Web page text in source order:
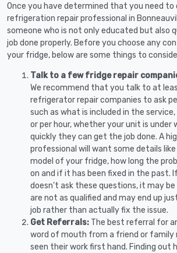
Once you have determined that you need to
refrigeration repair professional in
someone who is not only educated but also
job done properly. Before you choose any
your fridge, below are some things to
Talk to a few fridge repair
We recommend that you talk to at
refrigerator repair companies to ask
such as what is included in the
or per hour, whether your unit is under
quickly they can get the job done. A
professional will want some details
model of your fridge, how long the
on and if it has been fixed in the past.
doesn’t ask these questions, it may
are not as qualified and may end up
job rather than actually fix the issue.
Get Referrals: The best referral for
word of mouth from a friend or family
seen their work first hand. Finding out